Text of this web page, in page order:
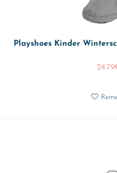
Playshoes Kinder